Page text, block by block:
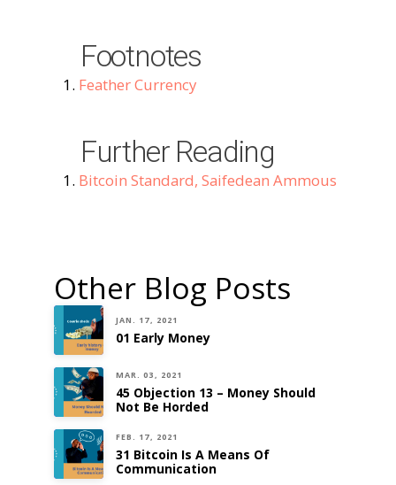
Footnotes
Feather Currency
Further Reading
Bitcoin Standard, Saifedean Ammous
Other Blog Posts
JAN. 17, 2021
01 Early Money
MAR. 03, 2021
45 Objection 13 – Money Should
Not Be Horded
FEB. 17, 2021
31 Bitcoin Is A Means Of
Communication